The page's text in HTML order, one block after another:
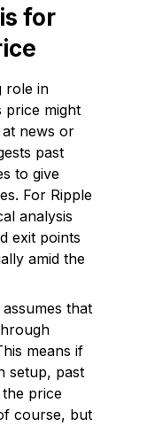
for
role in
price might
news or
past
to give
For Ripple
analysis
exit points
amid the
that
means if
setup, past
price
course, but